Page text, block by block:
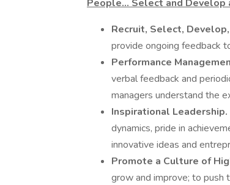
People... Select and Develop
Recruit, Select,
provide ongoing feedback
Performance
verbal feedback and
managers understand the
Inspirational Leadership.
dynamics, pride in
innovative ideas and
Promote a Culture of
grow and improve; to